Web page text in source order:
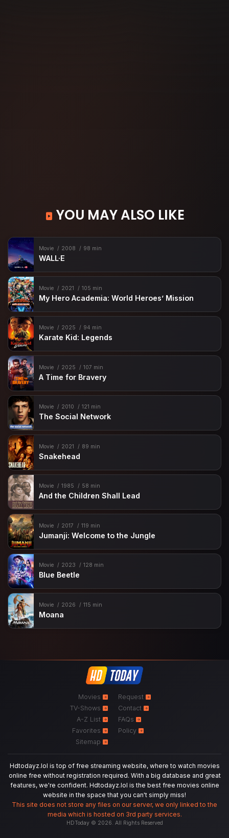
YOU MAY ALSO LIKE
Movie 2008 98 min
WALL·E
Movie 2021 105 min
My Hero Academia: World Heroes’ Mission
Movie 2025 94 min
Karate Kid: Legends
Movie 2025 107 min
A Time for Bravery
Movie 2010 121 min
The Social Network
Movie 2021 89 min
Snakehead
Movie 1985 58 min
And the Children Shall Lead
Movie 2017 119 min
Jumanji: Welcome to the Jungle
Movie 2023 128 min
Blue Beetle
Movie 2026 115 min
Moana
Movies
TV-Shows
A-Z List
Favorites
Sitemap
Request
Contact
FAQs
Policy
Hdtodayz.lol is top of free streaming website, where to watch movies
online free without registration required. With a big database and great
features, we're confident. Hdtodayz.lol is the best free movies online
website in the space that you can't simply miss!
This site does not store any files on our server, we only linked to the
media which is hosted on 3rd party services.
HDToday © 2026. All Rights Reserved